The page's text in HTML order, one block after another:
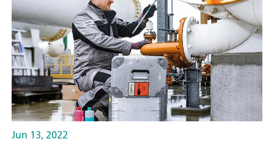
Jun 13, 2022